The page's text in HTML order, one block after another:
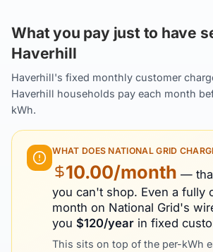
What you pay just to have
Haverhill
Haverhill's fixed monthly customer
Haverhill households pay each month
kWh.
WHAT DOESNATIONAL GRID
10.00/month —
you can't shop. Even a fully
month on National Grid's
you $120/year in fixed
This sits on top of the per-kWh